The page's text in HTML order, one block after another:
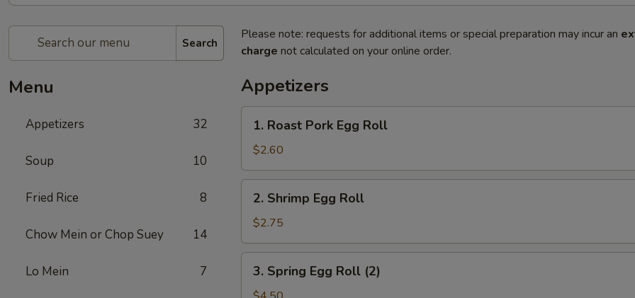
Search
Menu
Appetizers 32
Soup 10
Fried Rice 8
Chow Mein or Chop Suey 14
Lo Mein 7
Please note: requests for additional items or special preparation may incur an
charge not calculated on your online order.
Appetizers
Roast
Pork
Egg
Roll
1. Roast Pork Egg Roll
$2.60
Shrimp
Egg
Roll
2. Shrimp Egg Roll
$2.75
Spring
Egg
3. Spring Egg Roll (2)